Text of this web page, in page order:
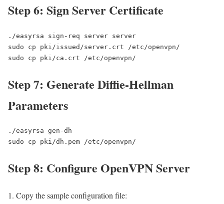
Step 6: Sign Server Certificate
./easyrsa sign-req server server
sudo cp pki/issued/server.crt /etc/openvpn/
sudo cp pki/ca.crt /etc/openvpn/
Step 7: Generate Diffie-Hellman
Parameters
./easyrsa gen-dh
sudo cp pki/dh.pem /etc/openvpn/
Step 8: Configure OpenVPN Server
Copy the sample configuration file: